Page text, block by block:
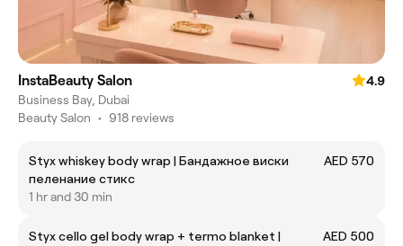
InstaBeauty Salon
4.9
Business Bay, Dubai
Beauty Salon • 918 reviews
Styx whiskey body wrap | Бандажное виски
пеленание стикс
AED 570
1 hr and 30 min
Styx cello gel body wrap + termo blanket |
AED 500